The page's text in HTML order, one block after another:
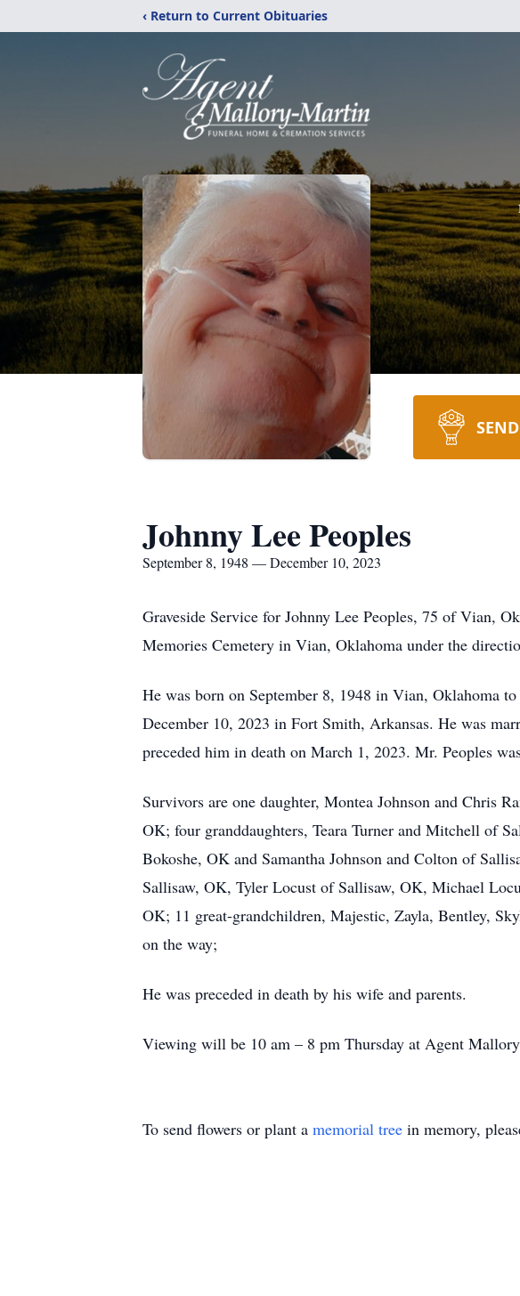
‹ Return to Current Obituaries
Johnny Lee Peoples
September 8, 1948 — December 10, 2023
Graveside Service for Johnny Lee Peoples, 75 of Vian,
Memories Cemetery in Vian, Oklahoma under the
He was born on September 8, 1948 in Vian, Oklahoma
December 10, 2023 in Fort Smith, Arkansas. He was
preceded him in death on March 1, 2023. Mr. Peoples
Survivors are one daughter, Montea Johnson and Chris
OK; four granddaughters, Teara Turner and Mitchell of
Bokoshe, OK and Samantha Johnson and Colton of
Sallisaw, OK, Tyler Locust of Sallisaw, OK, Michael
OK; 11 great-grandchildren, Majestic, Zayla, Bentley,
on the way;
He was preceded in death by his wife and parents.
Viewing will be 10 am – 8 pm Thursday at Agent
To send flowers or plant a memorial tree in memory,